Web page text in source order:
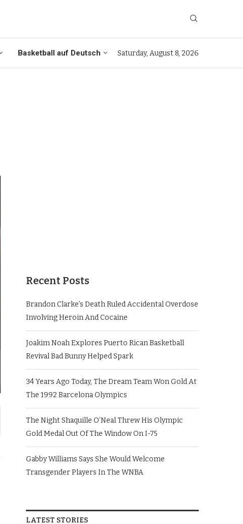
Basketball auf Deutsch Saturday, August 8, 2026
Recent Posts
Brandon Clarke’s Death Ruled Accidental Overdose
Involving Heroin And Cocaine
Joakim Noah Explores Puerto Rican Basketball
Revival Bad Bunny Helped Spark
34 Years Ago Today, The Dream Team Won Gold At
The 1992 Barcelona Olympics
The Night Shaquille O’Neal Threw His Olympic
Gold Medal Out Of The Window On I-75
Gabby Williams Says She Would Welcome
Transgender Players In The WNBA
LATEST STORIES